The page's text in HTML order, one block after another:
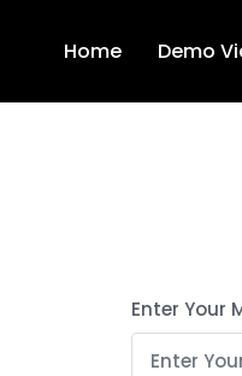
Home Demo
Enter Your